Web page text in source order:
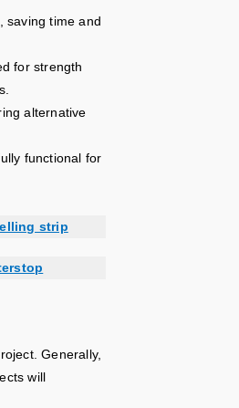
saving time and
for strength
alternative
functional for
strip
Generally,
will